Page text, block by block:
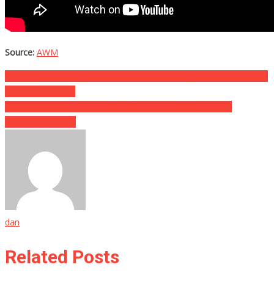
Source: AWM
Post
navigation
dan
Related Posts